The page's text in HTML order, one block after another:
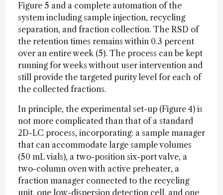
Figure 5 and a complete automation of the
system including sample injection, recycling
separation, and fraction collection. The RSD of
the retention times remains within 0.3 percent
over an entire week (5). The process can be kept
running for weeks without user intervention and
still provide the targeted purity level for each of
the collected fractions.
In principle, the experimental set-up (Figure 4) is
not more complicated than that of a standard
2D-LC process, incorporating: a sample manager
that can accommodate large sample volumes
(50 mL vials), a two-position six-port valve, a
two-column oven with active preheater, a
fraction manager connected to the recycling
unit, one low-dispersion detection cell, and one